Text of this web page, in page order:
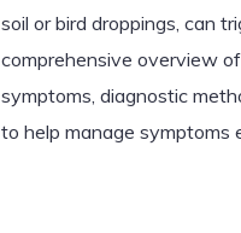
soil or bird droppings, can
comprehensive overview
symptoms, diagnostic
to help manage symptoms